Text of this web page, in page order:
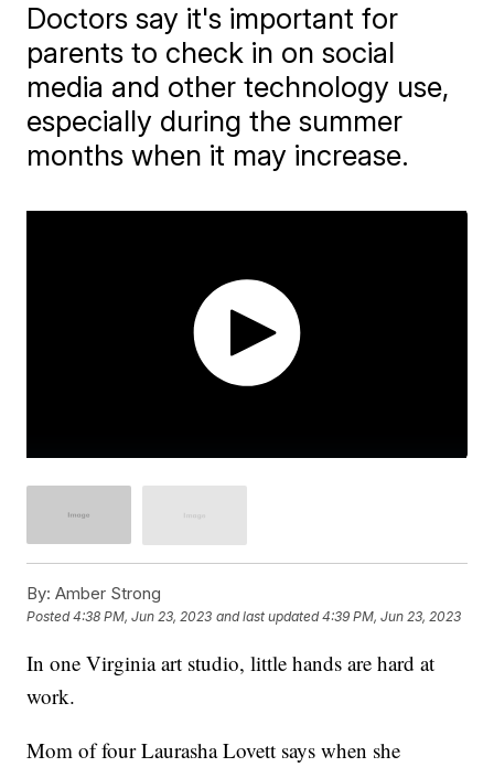
Doctors say it's important for
parents to check in on social
media and other technology use,
especially during the summer
months when it may increase.
By: Amber Strong
Posted4:38 PM, Jun 23, 2023 and last updated 4:39 PM, Jun 23, 2023
In one Virginia art studio, little hands are hard at
work.
Mom of four Laurasha Lovett says when she